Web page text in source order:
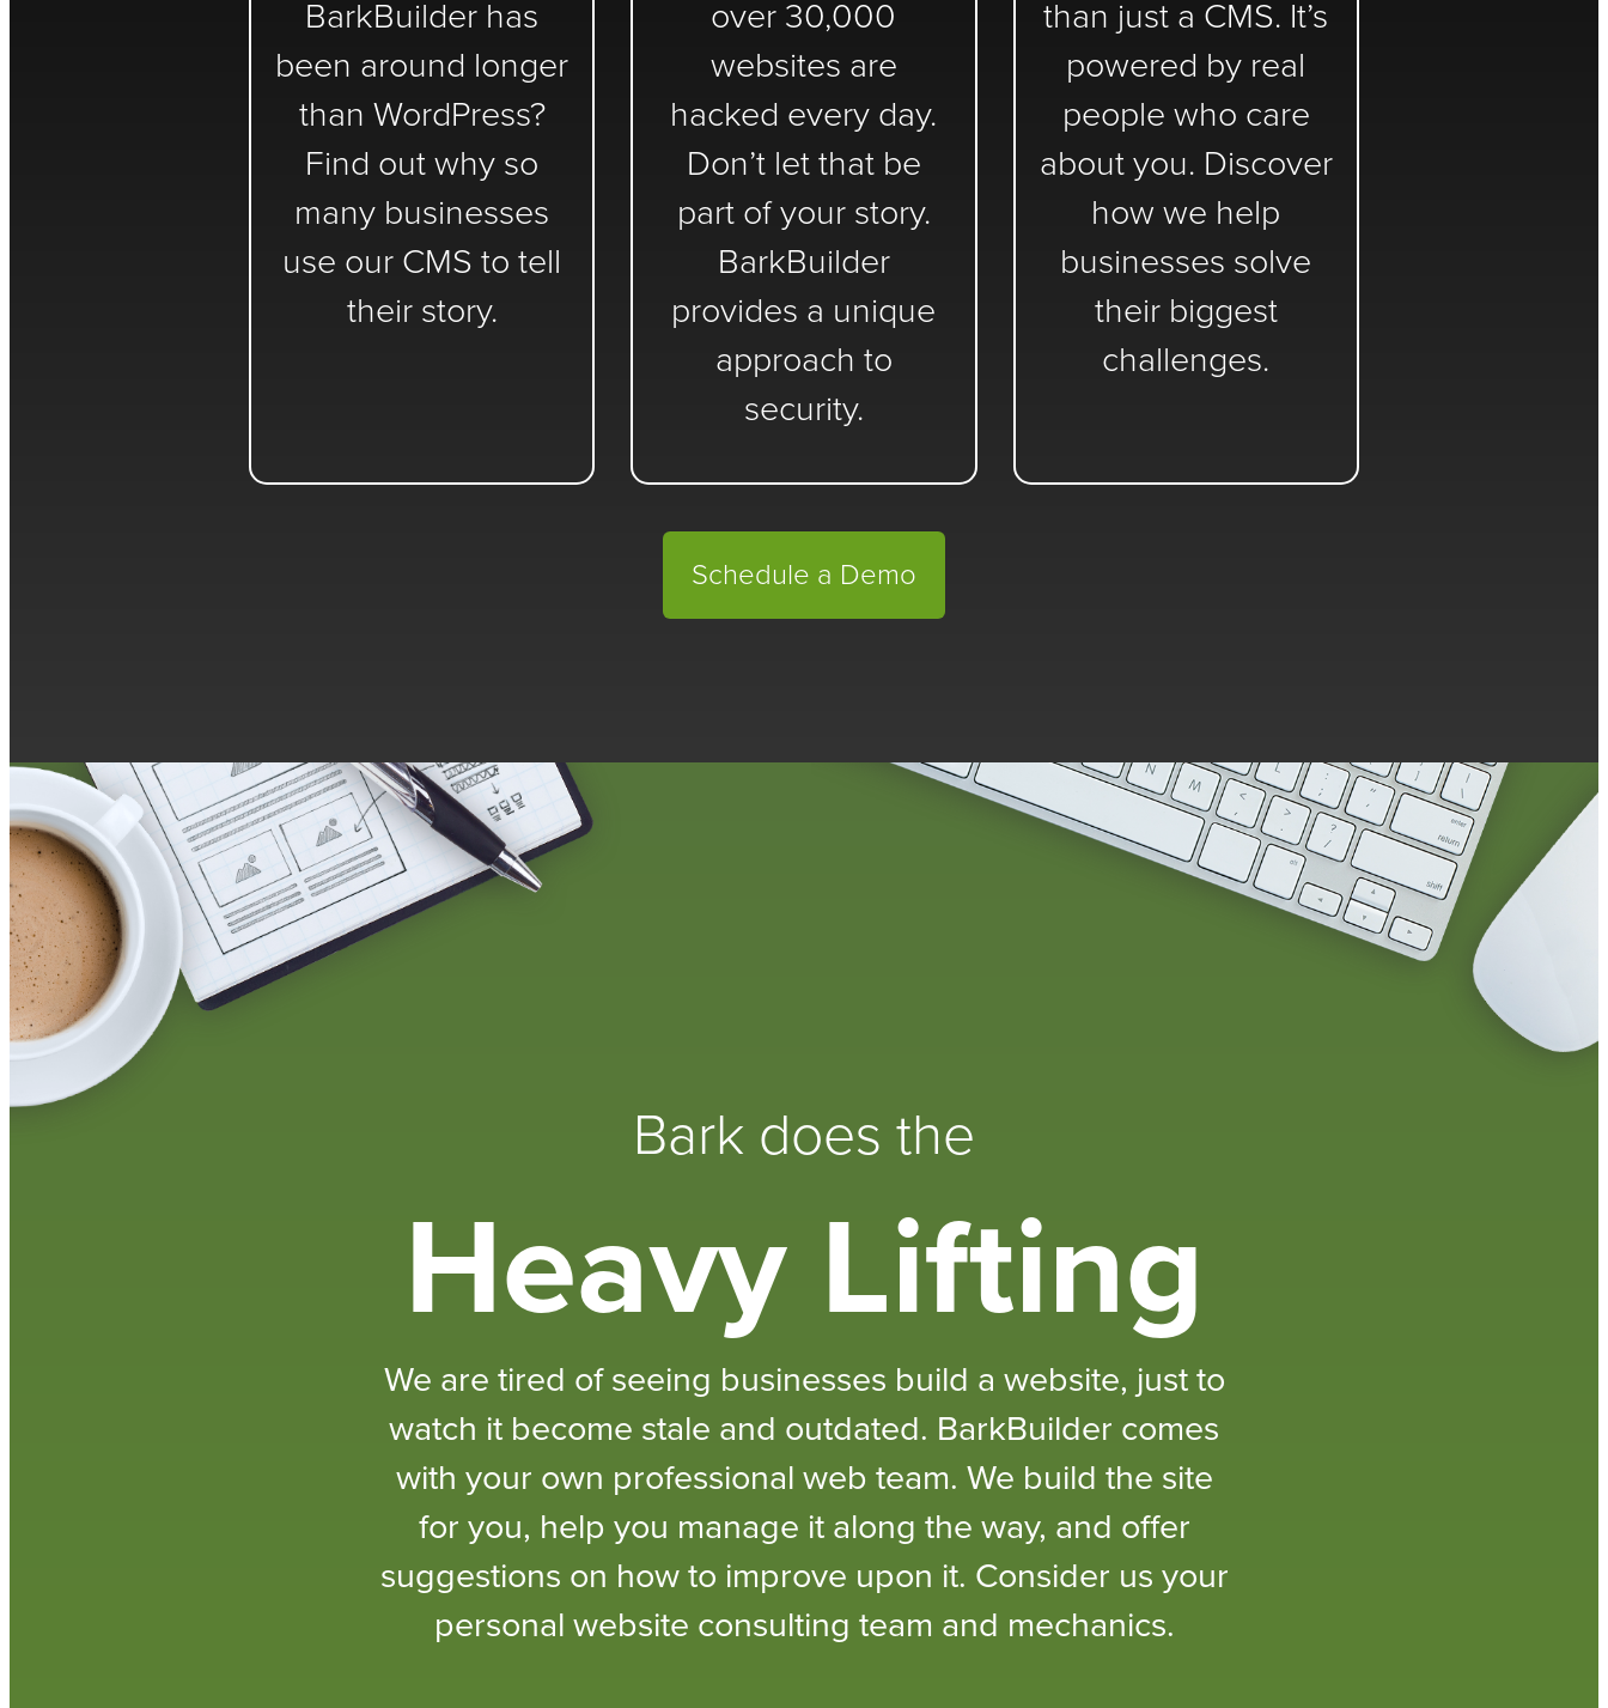
BarkBuilder has
been around longer
than WordPress?
Find out why so
many businesses
use our CMS to tell
their story.
over 30,000
websites are
hacked every day.
Don’t let that be
part of your story.
BarkBuilder
provides a unique
approach to
security.
than just a CMS. It’s
powered by real
people who care
about you. Discover
how we help
businesses solve
their biggest
challenges.
Schedule a Demo
Bark does the
Heavy Lifting
We are tired of seeing businesses build a website, just to
watch it become stale and outdated. BarkBuilder comes
with your own professional web team. We build the site
for you, help you manage it along the way, and offer
suggestions on how to improve upon it. Consider us your
personal website consulting team and mechanics.